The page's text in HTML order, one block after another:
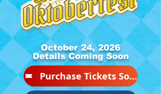
October 24, 2026
Details Coming Soon
Purchase Tickets Soon